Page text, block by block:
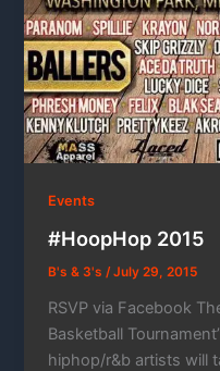
Events
#HoopHop 2015
B's & 3's /July 29, 2015
RSVP via Facebook
Basketball
hiphop/r&b artists will